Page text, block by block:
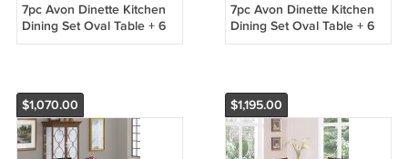
7pc Avon Dinette Kitchen
Dining Set Oval Table + 6
Leather Seat Chairs in
7pc Avon Dinette Kitchen
Dining Set Oval Table + 6
Leather Seat Chairs in
$1,070.00 $1,195.00